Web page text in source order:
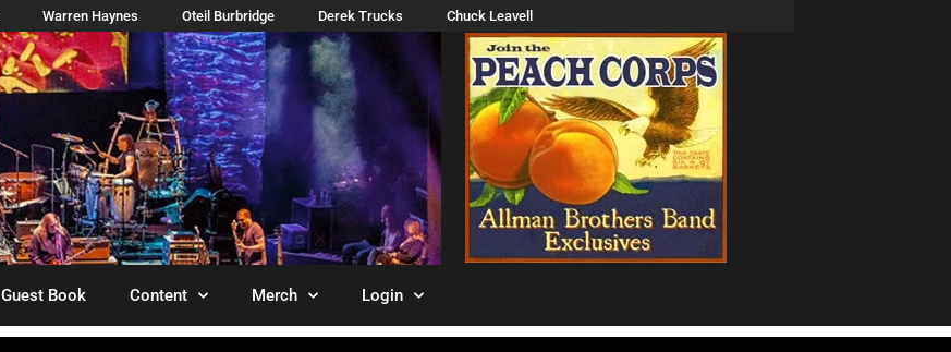
Warren Haynes Oteil Burbridge Derek Trucks Chuck Leavell
Guest Book Content Merch Login